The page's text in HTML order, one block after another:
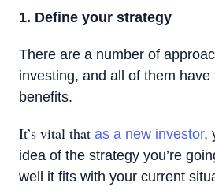
1. Define your strategy
There are a number of
investing, and all of them have
benefits.
It’s vital that as a new investor,
idea of the strategy you’re
well it fits with your current